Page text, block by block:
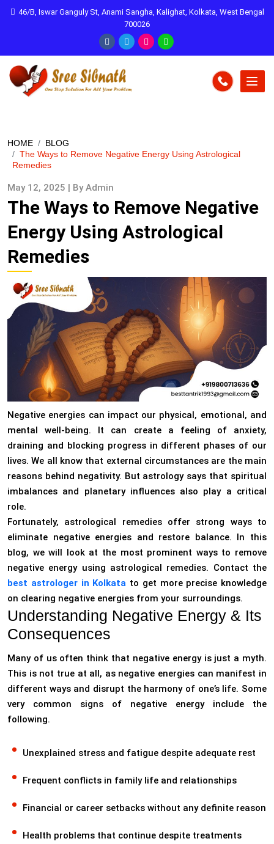
46/B, Iswar Ganguly St, Anami Sangha, Kalighat, Kolkata, West Bengal
700026
HOME
BLOG
The Ways to Remove Negative Energy Using Astrological
Remedies
May 12, 2025 | By Admin
The Ways to Remove Negative
Energy Using Astrological
Remedies
Negative energies can impact our physical, emotional, and
mental well-being. It can create a feeling of anxiety,
draining and blocking progress in different phases of our
lives. We all know that external circumstances are the main
reasons behind negativity. But astrology says that spiritual
imbalances and planetary influences also play a critical
role.
Fortunately, astrological remedies offer strong ways to
eliminate negative energies and restore balance. In this
blog, we will look at the most prominent ways to remove
negative energy using astrological remedies. Contact the
best astrologer in Kolkata to get more precise knowledge
on clearing negative energies from your surroundings.
Understanding Negative Energy & Its
Consequences
Many of us often think that negative energy is just a myth.
This is not true at all, as negative energies can manifest in
different ways and disrupt the harmony of one’s life. Some
very common signs of negative energy include the
following.
Unexplained stress and fatigue despite adequate rest
Frequent conflicts in family life and relationships
Financial or career setbacks without any definite reason
Health problems that continue despite treatments